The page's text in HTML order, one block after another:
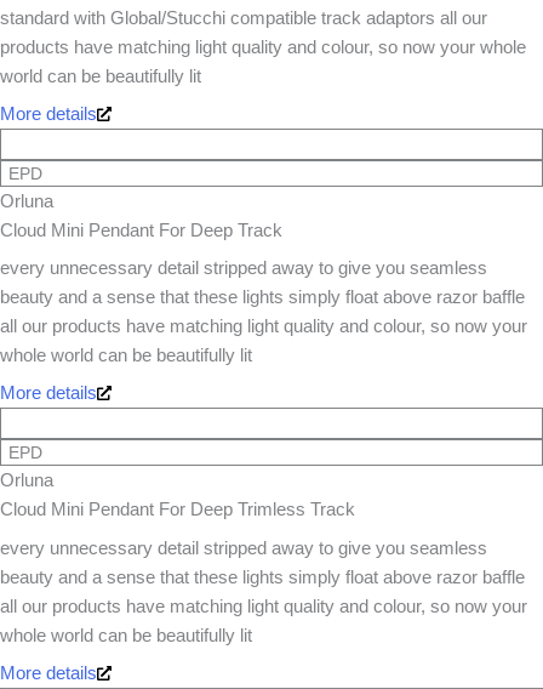
standard with Global/Stucchi compatible track adaptors all our
products have matching light quality and colour, so now your whole
world can be beautifully lit
More details
EPD
Orluna
Cloud Mini Pendant For Deep Track
every unnecessary detail stripped away to give you seamless
beauty and a sense that these lights simply float above razor baffle
all our products have matching light quality and colour, so now your
whole world can be beautifully lit
More details
EPD
Orluna
Cloud Mini Pendant For Deep Trimless Track
every unnecessary detail stripped away to give you seamless
beauty and a sense that these lights simply float above razor baffle
all our products have matching light quality and colour, so now your
whole world can be beautifully lit
More details